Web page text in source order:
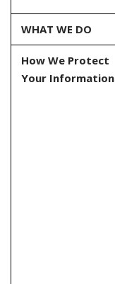
WHAT WE DO
How We Protect
Your Information